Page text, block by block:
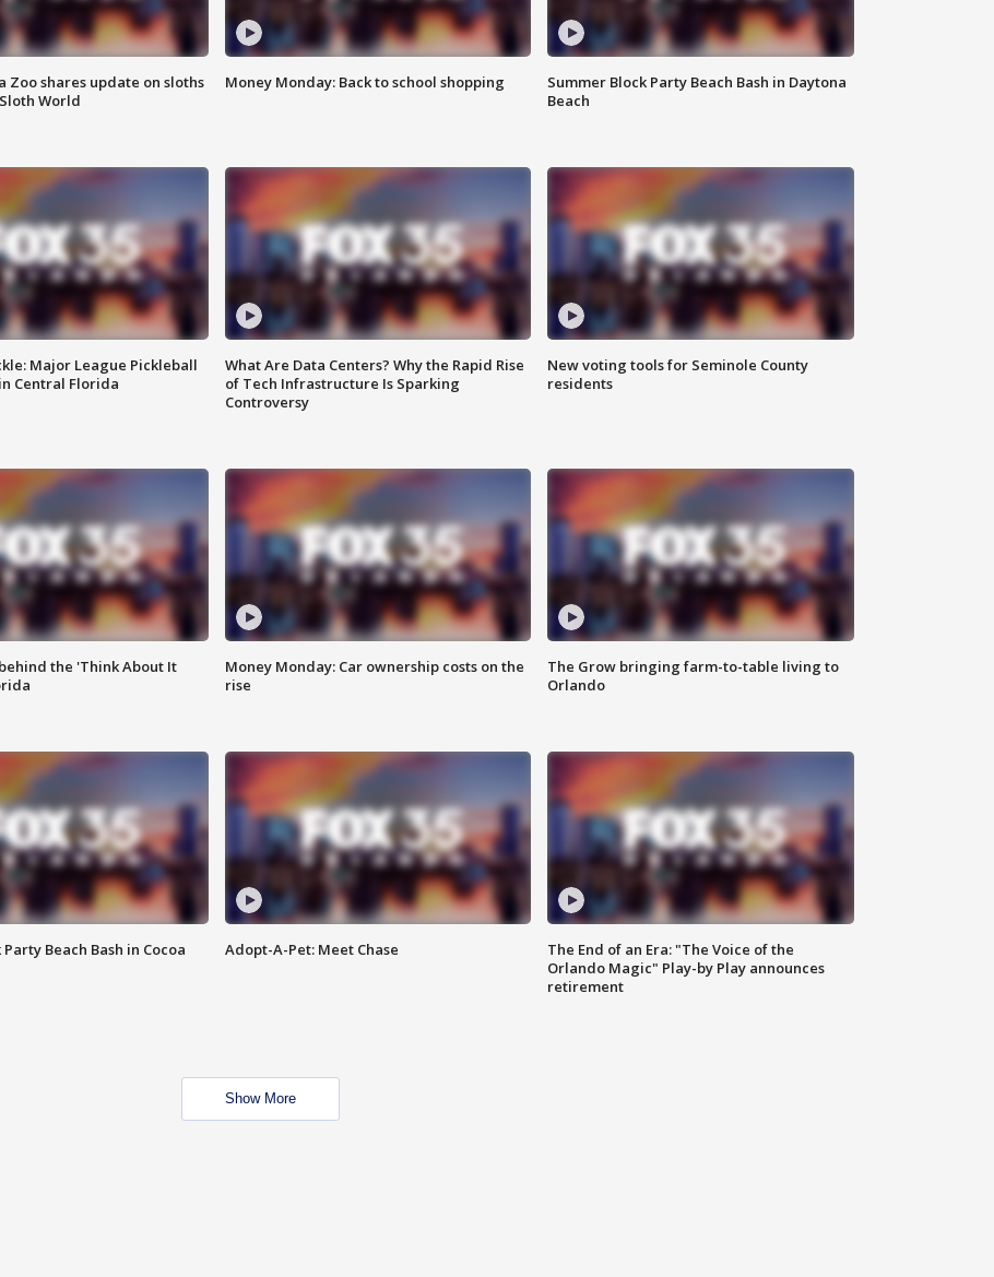
Zoo shares update on sloths
World
Money Monday: Back to school shopping
Summer Block Party Beach Bash in Daytona
Beach
Major League Pickleball
Central Florida
What Are Data Centers? Why the Rapid Rise
of Tech Infrastructure Is Sparking
Controversy
New voting tools for Seminole County
residents
the 'Think About It
Money Monday: Car ownership costs on the
rise
The Grow bringing farm-to-table living to
Orlando
Beach Bash in Cocoa
Adopt-A-Pet: Meet Chase
The End of an Era: "The Voice of the
Orlando Magic" Play-by Play announces
retirement
Show More